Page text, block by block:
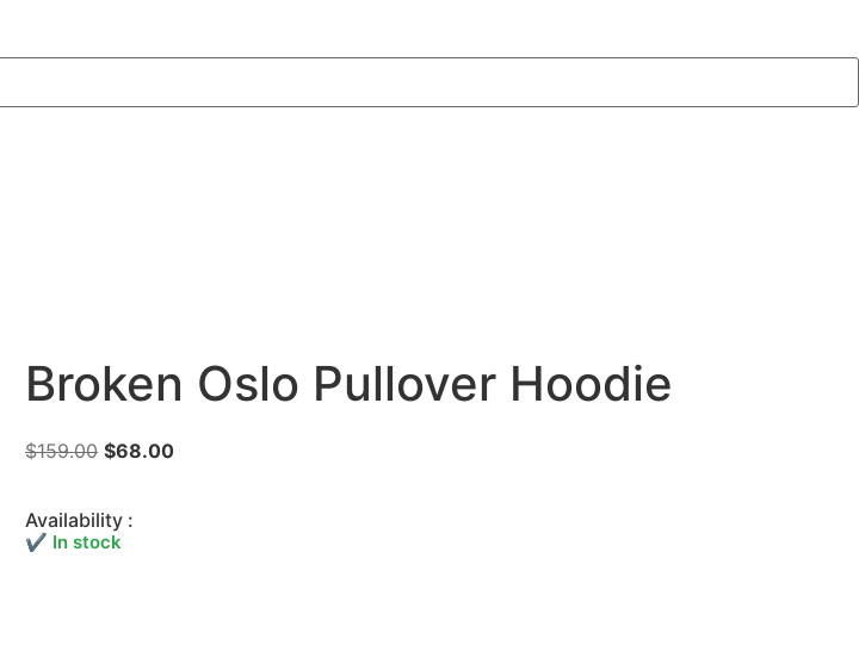
Broken Oslo Pullover Hoodie
$159.00 $68.00
Availability :
✔ In stock